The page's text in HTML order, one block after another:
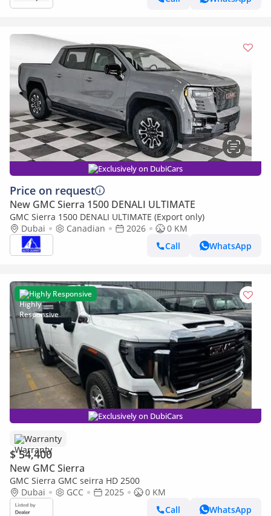
Exclusively on DubiCars
Price on request
New GMC Sierra 1500 DENALI ULTIMATE
GMC Sierra 1500 DENALI ULTIMATE (Export only)
Dubai
Canadian 2026
0 KM
Call
WhatsApp
Highly Responsive
Exclusively on DubiCars
Warranty
$ 54,400
New GMC Sierra
GMC Sierra GMC seirra HD 2500
Dubai
GCC 2025
0 KM
Call
WhatsApp